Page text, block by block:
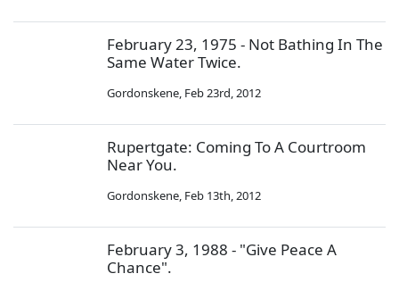
February 23, 1975 - Not Bathing In The
Same Water Twice.
Gordonskene, Feb 23rd, 2012
Rupertgate: Coming To A Courtroom
Near You.
Gordonskene, Feb 13th, 2012
February 3, 1988 - "Give Peace A
Chance".